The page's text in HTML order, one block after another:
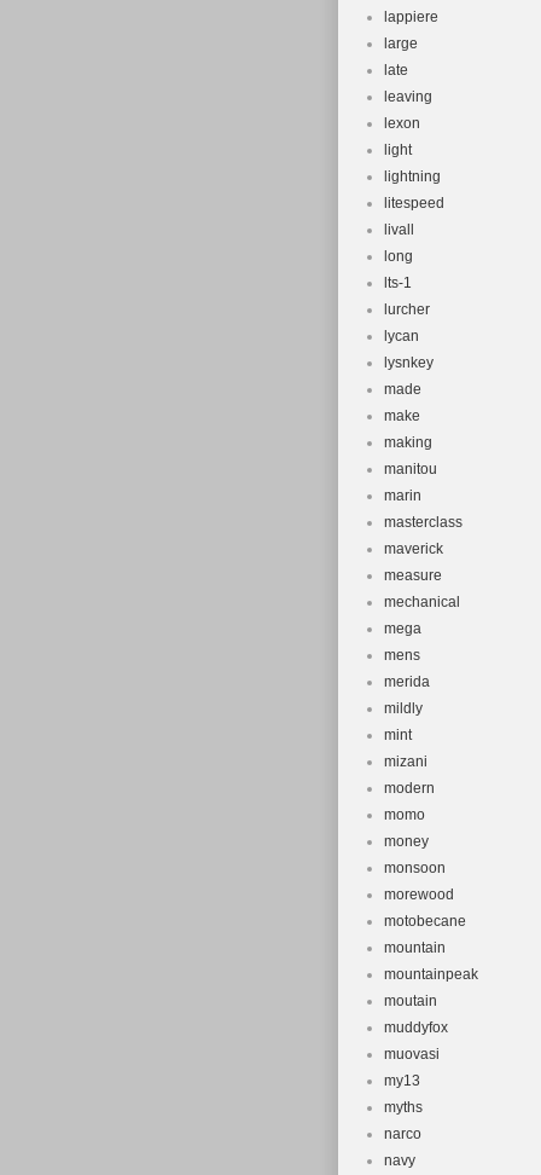
lappiere
large
late
leaving
lexon
light
lightning
litespeed
livall
long
lts-1
lurcher
lycan
lysnkey
made
make
making
manitou
marin
masterclass
maverick
measure
mechanical
mega
mens
merida
mildly
mint
mizani
modern
momo
money
monsoon
morewood
motobecane
mountain
mountainpeak
moutain
muddyfox
muovasi
my13
myths
narco
navy